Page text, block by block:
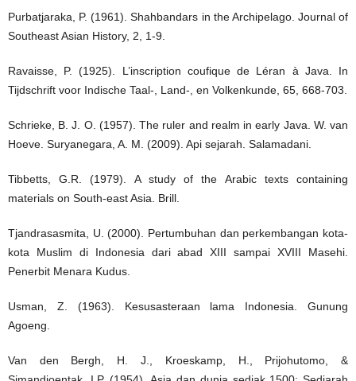
Purbatjaraka, P. (1961). Shahbandars in the Archipelago. Journal of
Southeast Asian History, 2, 1-9.
Ravaisse, P. (1925). L’inscription coufique de Léran à Java. In
Tijdschrift voor Indische Taal-, Land-, en Volkenkunde, 65, 668-703.
Schrieke, B. J. O. (1957). The ruler and realm in early Java. W. van
Hoeve. Suryanegara, A. M. (2009). Api sejarah. Salamadani.
Tibbetts, G.R. (1979). A study of the Arabic texts containing
materials on South-east Asia. Brill.
Tjandrasasmita, U. (2000). Pertumbuhan dan perkembangan kota-
kota Muslim di Indonesia dari abad XIII sampai XVIII Masehi.
Penerbit Menara Kudus.
Usman, Z. (1963). Kesusasteraan lama Indonesia. Gunung
Agoeng.
Van den Bergh, H. J., Kroeskamp, H., Prijohutomo, &